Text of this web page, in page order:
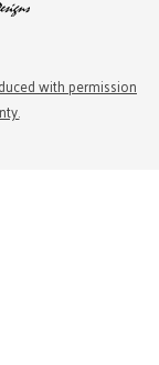
with permission